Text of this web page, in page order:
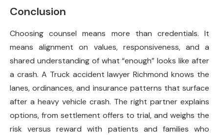
Conclusion
Choosing counsel means more than credentials. It
means alignment on values, responsiveness, and a
shared understanding of what “enough” looks like after
a crash. A Truck accident lawyer Richmond knows the
lanes, ordinances, and insurance patterns that surface
after a heavy vehicle crash. The right partner explains
options, from settlement offers to trial, and weighs the
risk versus reward with patients and families who